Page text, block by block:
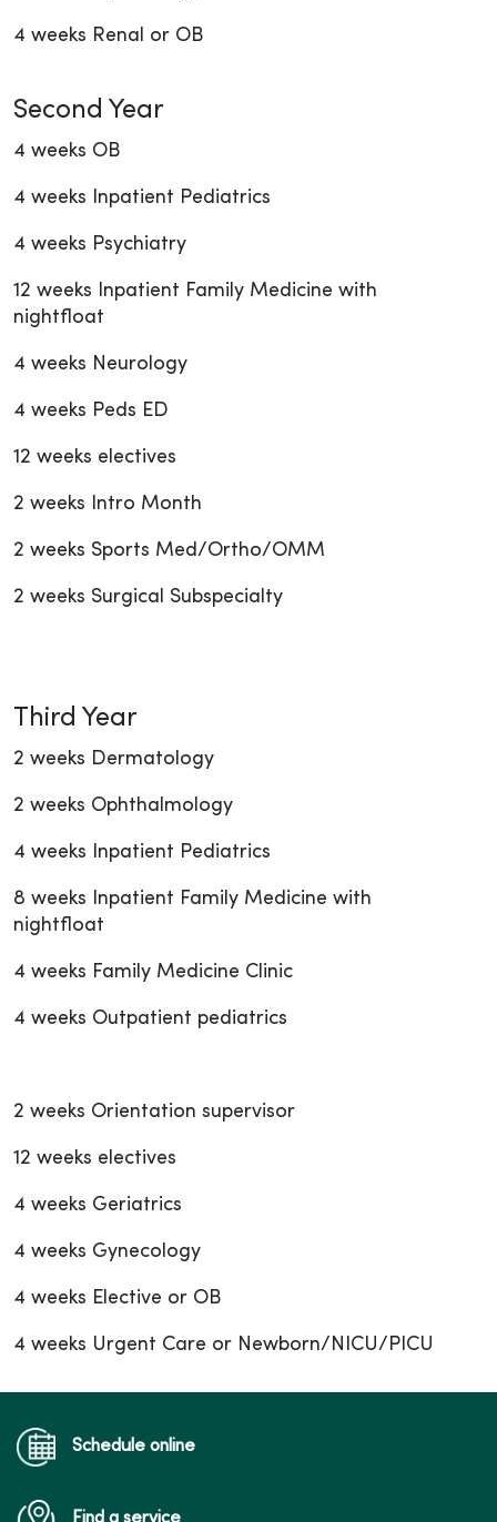
4 weeks Renal or OB
Second Year
4 weeks OB
4 weeks Inpatient Pediatrics
4 weeks Psychiatry
12 weeks Inpatient Family Medicine with
nightfloat
4 weeks Neurology
4 weeks Peds ED
12 weeks electives
2 weeks Intro Month
2 weeks Sports Med/Ortho/OMM
2 weeks Surgical Subspecialty
Third Year
2 weeks Dermatology
2 weeks Ophthalmology
4 weeks Inpatient Pediatrics
8 weeks Inpatient Family Medicine with
nightfloat
4 weeks Family Medicine Clinic
4 weeks Outpatient pediatrics
2 weeks Orientation supervisor
12 weeks electives
4 weeks Geriatrics
4 weeks Gynecology
4 weeks Elective or OB
4 weeks Urgent Care or Newborn/NICU/PICU
Schedule online